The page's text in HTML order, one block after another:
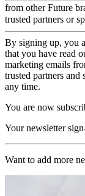
from other Future
trusted partners or
By signing up, you
that you have read
marketing emails
trusted partners
any time.
You are now
Your newsletter
Want to add more